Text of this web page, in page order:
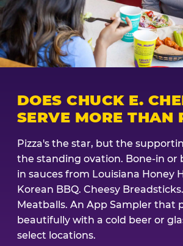
DOES CHUCK E.
SERVE MORE THAN
Pizza's the star, but the
the standing ovation. Bone-in or
in sauces from Louisiana Honey
Korean BBQ. Cheesy
Meatballs. An App Sampler that
beautifully with a cold beer or
select locations.